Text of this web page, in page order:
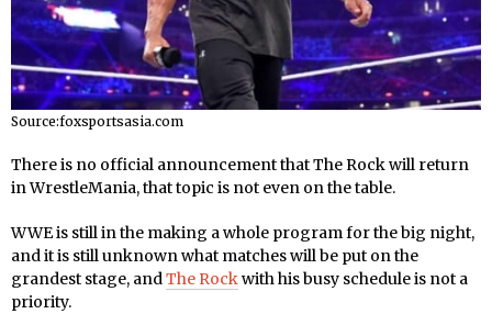
Source:foxsportsasia.com
There is no official announcement that The Rock will return
in WrestleMania, that topic is not even on the table.
WWE is still in the making a whole program for the big night,
and it is still unknown what matches will be put on the
grandest stage, andThe Rockwith his busy schedule is not a
priority.